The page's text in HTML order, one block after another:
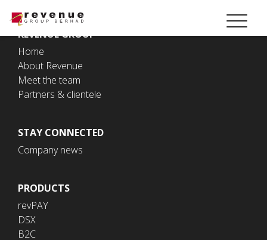
REVENUE GROUP
Home
About Revenue
Meet the team
Partners & clientele
STAY CONNECTED
Company news
PRODUCTS
revPAY
DSX
B2C